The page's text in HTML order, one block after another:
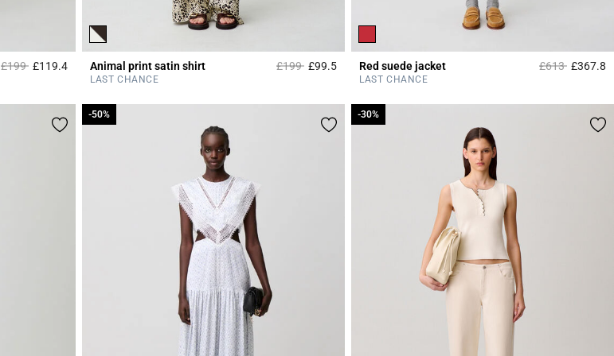
Price reduced from
£199to£119.45 out of 5 Customer Rating
Animal print satin shirt Price reduced from
£199to£99.54.8 out of 5 Customer Rating
LAST CHANCE
Red suede jacket Price reduced
£613to£367.8
LAST CHANCE
-50%
-50% -30%
-30%